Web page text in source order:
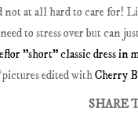
at all hard to care for!
to stress over but can
"short" classic dress in
edited withCherry
SHARE